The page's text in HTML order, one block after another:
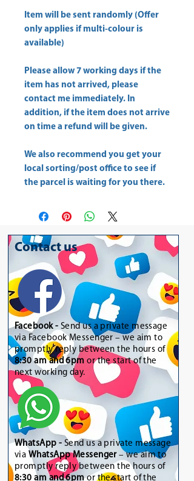
Item will be sent randomly (Offer
only applies if multi-colour is
available)
Please allow 7 working days if the
item has not arrived, please
contact me immediately. In
addition, if the item does not arrive
on time a refund will be given.
We also recommend you get your
local sorting/post office to see if
the parcel is waiting for you there.
Contact us
Facebook - Send us a private message
via Facebook Messenger – we aim to
promptly reply between the hours of
8:30 am and 6pm or the start of the
next working day.
WhatsApp - Send us a private message
via WhatsApp Messenger– we aim to
promptly reply between the hours of
8:30 am and 6pmor the start of the